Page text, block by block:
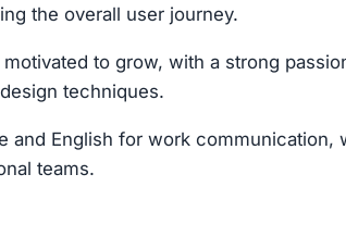
the overall user journey.
to grow, with a strong
techniques.
and English for work communication,
teams.